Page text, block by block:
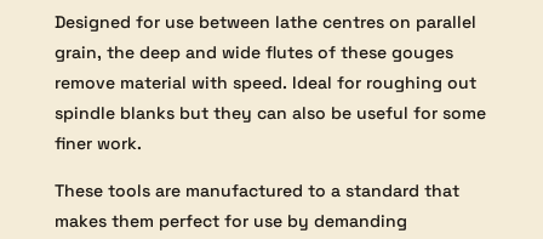
Designed for use between lathe centres on parallel
grain, the deep and wide flutes of these gouges
remove material with speed. Ideal for roughing out
spindle blanks but they can also be useful for some
finer work.
These tools are manufactured to a standard that
makes them perfect for use by demanding